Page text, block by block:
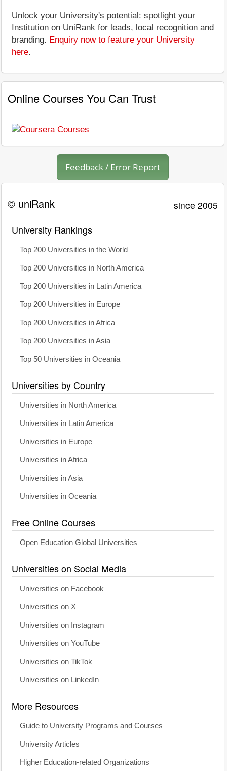
Unlock your University's potential: spotlight your
Institution on UniRank for leads, local recognition and
branding. Enquiry now to feature your University
here.
Online Courses You Can Trust
Feedback / Error Report
© uniRank since 2005
University Rankings
Top 200 Universities in the World
Top 200 Universities in North America
Top 200 Universities in Latin America
Top 200 Universities in Europe
Top 200 Universities in Africa
Top 200 Universities in Asia
Top 50 Universities in Oceania
Universities by Country
Universities in North America
Universities in Latin America
Universities in Europe
Universities in Africa
Universities in Asia
Universities in Oceania
Free Online Courses
Open Education Global Universities
Universities on Social Media
Universities on Facebook
Universities on X
Universities on Instagram
Universities on YouTube
Universities on TikTok
Universities on LinkedIn
More Resources
Guide to University Programs and Courses
University Articles
Higher Education-related Organizations